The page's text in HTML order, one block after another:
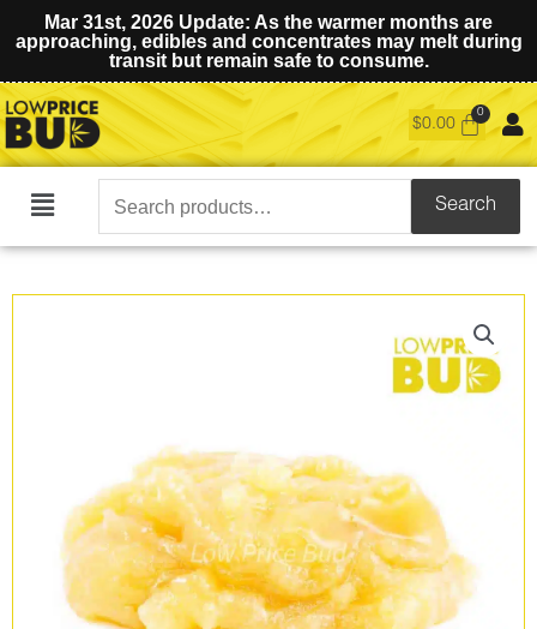
Mar 31st, 2026 Update: As the warmer months are
approaching, edibles and concentrates may melt during
transit but remain safe to consume.
$0.00
Main
Search
for:
Search